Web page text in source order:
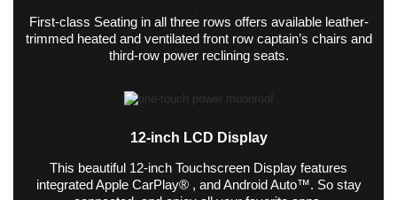
First-class Seating in all three rows offers available leather-
trimmed heated and ventilated front row captain’s chairs and
third-row power reclining seats.
12-inch LCD Display
This beautiful 12-inch Touchscreen Display features
integrated Apple CarPlay® , and Android Auto™. So stay